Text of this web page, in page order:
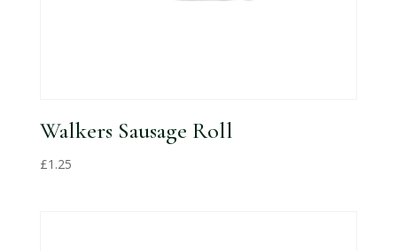
Walkers Sausage Roll
£1.25